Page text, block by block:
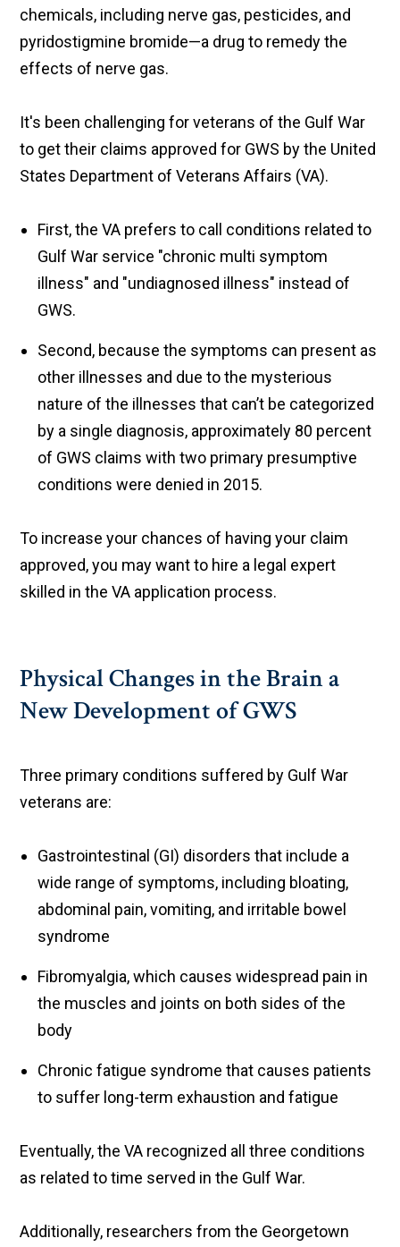
chemicals, including nerve gas, pesticides, and
pyridostigmine bromide—a drug to remedy the
effects of nerve gas.
It's been challenging for veterans of the Gulf War
to get their claims approved for GWS by the United
States Department of Veterans Affairs (VA).
First, the VA prefers to call conditions related to
Gulf War service "chronic multi symptom
illness" and "undiagnosed illness" instead of
GWS.
Second, because the symptoms can present as
other illnesses and due to the mysterious
nature of the illnesses that can’t be categorized
by a single diagnosis, approximately 80 percent
of GWS claims with two primary presumptive
conditions were denied in 2015.
To increase your chances of having your claim
approved, you may want to hire a legal expert
skilled in the VA application process.
Physical Changes in the Brain a
New Development of GWS
Three primary conditions suffered by Gulf War
veterans are:
Gastrointestinal (GI) disorders that include a
wide range of symptoms, including bloating,
abdominal pain, vomiting, and irritable bowel
syndrome
Fibromyalgia, which causes widespread pain in
the muscles and joints on both sides of the
body
Chronic fatigue syndrome that causes patients
to suffer long-term exhaustion and fatigue
Eventually, the VA recognized all three conditions
as related to time served in the Gulf War.
Additionally, researchers from the Georgetown